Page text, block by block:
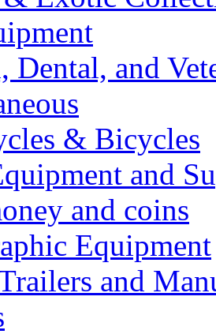
Dental, and
& Bicycles
and
and coins
Equipment
and